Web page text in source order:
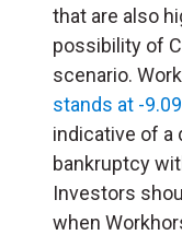
that are also
possibility of
scenario.
stands at -9.09
indicative of
bankruptcy
Investors
when